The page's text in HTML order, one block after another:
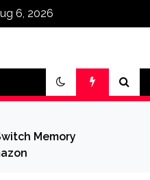
6, 2026
Memory